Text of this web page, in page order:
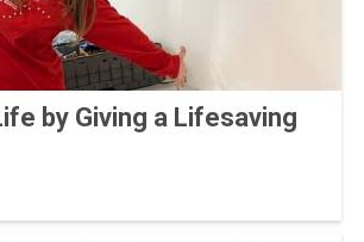
by Giving a Lifesaving